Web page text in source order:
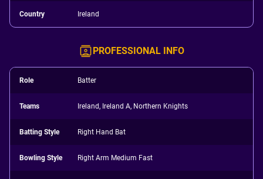
Country Ireland
PROFESSIONAL INFO
Role Batter
Teams Ireland, Ireland A, Northern Knights
Batting Style Right Hand Bat
Bowling Style Right Arm Medium Fast